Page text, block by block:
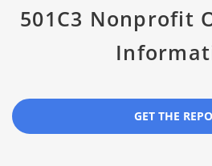
501C3 Nonprofit
GET THE